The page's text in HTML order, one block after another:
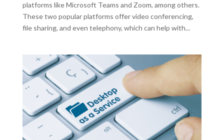
platforms like Microsoft Teams and Zoom, among others.
These two popular platforms offer video conferencing,
file sharing, and even telephony, which can help with...